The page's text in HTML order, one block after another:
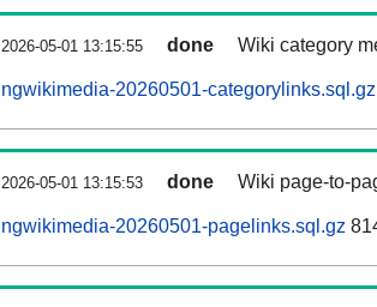
2026-05-01 13:15:55 done Wiki category
ngwikimedia-20260501-categorylinks.sql.gz
2026-05-01 13:15:53 done Wiki page-to-
ngwikimedia-20260501-pagelinks.sql.gz